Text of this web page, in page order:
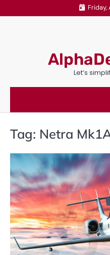
to
Friday,
Let’s
Tag: Netra